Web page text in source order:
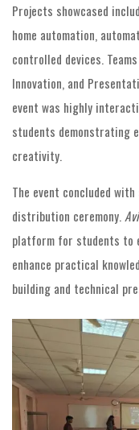
Projects showcased
home automation,
controlled devices.
Innovation, and
event was highly
students demonstrating
creativity.
The event concluded
distribution ceremony.
platform for students to
enhance practical
building and technical